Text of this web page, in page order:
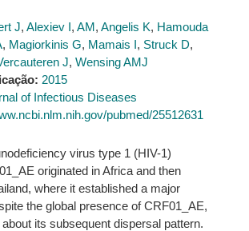
J, Alexiev I, AM, Angelis K, Hamouda
, Magiorkinis G, Mamais I, Struck D,
J, Wensing AMJ
2015
of Infectious Diseases
pubmed/25512631
virus type 1 (HIV-1)
originated in Africa and then
where it established a major
the global presence of CRF01_AE,
its subsequent dispersal pattern.